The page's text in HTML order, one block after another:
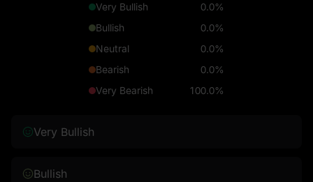
Very Bullish
0.0%
Bullish
0.0%
Neutral
0.0%
Bearish
0.0%
Very Bearish
100.0%
Very Bullish
Bullish